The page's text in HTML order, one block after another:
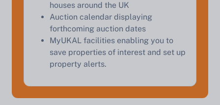
houses around the UK
Auction calendar displaying
forthcoming auction dates
MyUKAL facilities enabling you to
save properties of interest and set up
property alerts.